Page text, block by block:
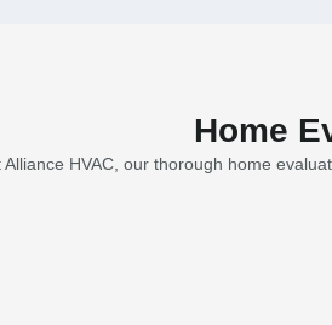
Home
Alliance HVAC, our thorough home